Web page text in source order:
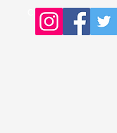
Copyright © 2016